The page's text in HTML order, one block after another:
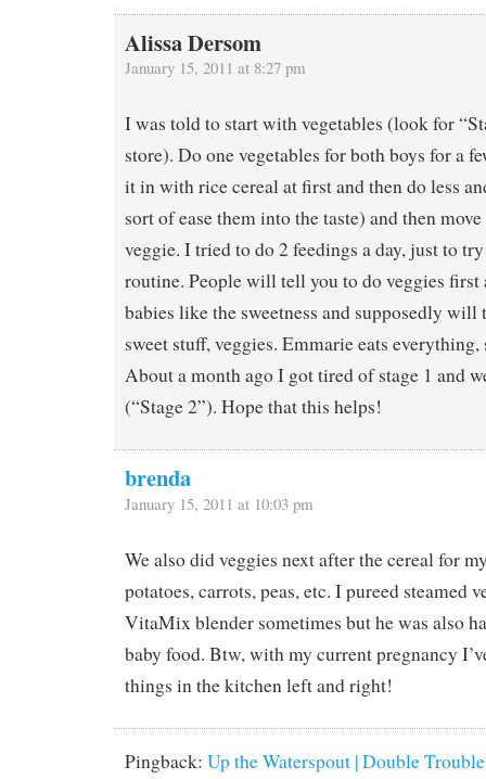
Alissa Dersom
January 15, 2011 at 8:27 pm
I was told to start with vegetables (look for
store). Do one vegetables for both boys for a
it in with rice cereal at first and then do less
sort of ease them into the taste) and then
veggie. I tried to do 2 feedings a day, just to
routine. People will tell you to do veggies first
babies like the sweetness and supposedly will
sweet stuff, veggies. Emmarie eats
About a month ago I got tired of stage 1 and
(“Stage 2”). Hope that this helps!
brenda
January 15, 2011 at 10:03 pm
We also did veggies next after the cereal for
potatoes, carrots, peas, etc. I pureed steamed
VitaMix blender sometimes but he was also
baby food. Btw, with my current pregnancy
things in the kitchen left and right!
Pingback: Up the Waterspout | Double Trouble